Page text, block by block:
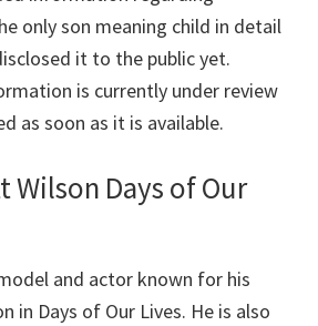
only son meaning child in detail
it to the public yet.
is currently under review
as soon as it is available.
Wilson Days of Our
and actor known for his
in Days of Our Lives. He is also